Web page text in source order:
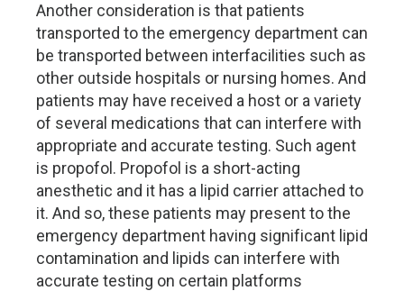
Another consideration is that patients
transported to the emergency department can
be transported between interfacilities such as
other outside hospitals or nursing homes. And
patients may have received a host or a variety
of several medications that can interfere with
appropriate and accurate testing. Such agent
is propofol. Propofol is a short-acting
anesthetic and it has a lipid carrier attached to
it. And so, these patients may present to the
emergency department having significant lipid
contamination and lipids can interfere with
accurate testing on certain platforms